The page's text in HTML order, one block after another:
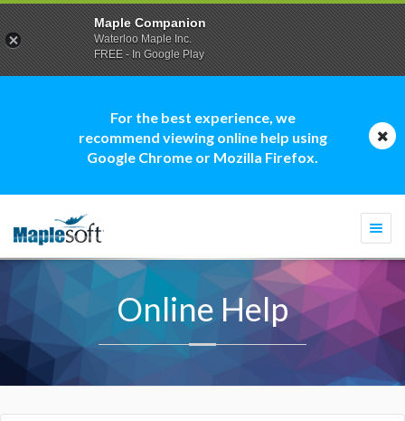
For the best experience, we
recommend viewing online help using
Google Chrome or Mozilla Firefox.
Online Help
Maple Companion
Waterloo Maple Inc.
FREE - In Google Play